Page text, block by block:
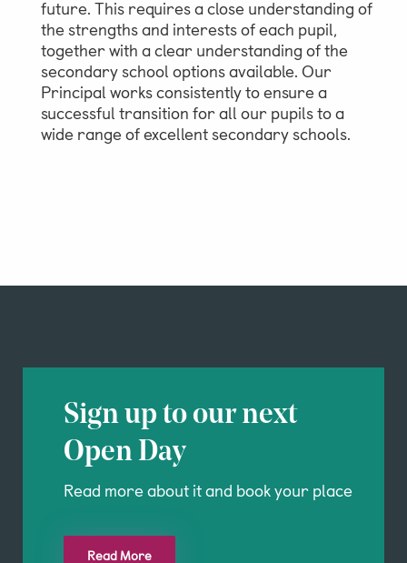
future. This requires a close understanding of
the strengths and interests of each pupil,
together with a clear understanding of the
secondary school options available. Our
Principal works consistently to ensure a
successful transition for all our pupils to a
wide range of excellent secondary schools.
Sign up to our next
Open Day
Read more about it and book your place
Read More